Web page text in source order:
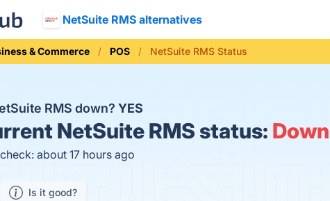
NetSuite RMS alternatives
& Commerce POS NetSuite RMS Status
RMS down? YES
NetSuite RMS status: Down
about 17 hours ago
Is it good?